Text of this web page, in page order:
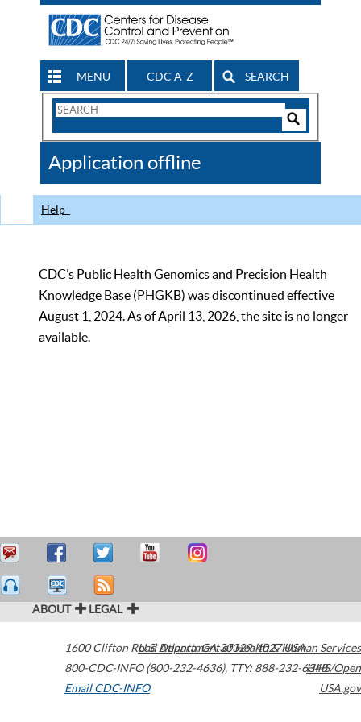
MENU CDC A-Z SEARCH
Search
CDC
Application offline
Help
CDC’s Public Health Genomics and Precision Health
Knowledge Base (PHGKB) was discontinued effective
August 1, 2024. As of April 13, 2026, the site is no longer
available.
ABOUT LEGAL
1600 Clifton Road Atlanta,GA30329-4027USA
800-CDC-INFO (800-232-4636), TTY: 888-232-6348
Email CDC-INFO
U.S. Department of Health & Human Services
HHS/Open
USA.gov